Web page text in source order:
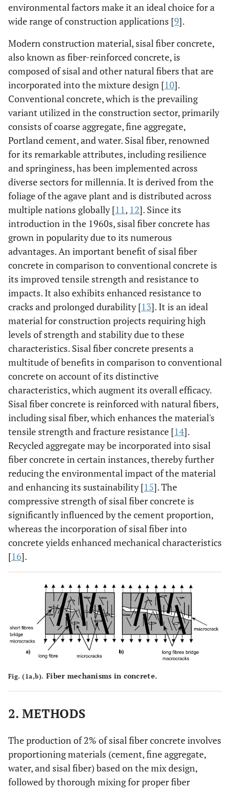
environmental factors make it an ideal choice for a
wide range of construction applications [9].
Modern construction material, sisal fiber concrete,
also known as fiber-reinforced concrete, is
composed of sisal and other natural fibers that are
incorporated into the mixture design [10].
Conventional concrete, which is the prevailing
variant utilized in the construction sector, primarily
consists of coarse aggregate, fine aggregate,
Portland cement, and water. Sisal fiber, renowned
for its remarkable attributes, including resilience
and springiness, has been implemented across
diverse sectors for millennia. It is derived from the
foliage of the agave plant and is distributed across
multiple nations globally [11, 12]. Since its
introduction in the 1960s, sisal fiber concrete has
grown in popularity due to its numerous
advantages. An important benefit of sisal fiber
concrete in comparison to conventional concrete is
its improved tensile strength and resistance to
impacts. It also exhibits enhanced resistance to
cracks and prolonged durability [13]. It is an ideal
material for construction projects requiring high
levels of strength and stability due to these
characteristics. Sisal fiber concrete presents a
multitude of benefits in comparison to conventional
concrete on account of its distinctive
characteristics, which augment its overall efficacy.
Sisal fiber concrete is reinforced with natural fibers,
including sisal fiber, which enhances the material's
tensile strength and fracture resistance [14].
Recycled aggregate may be incorporated into sisal
fiber concrete in certain instances, thereby further
reducing the environmental impact of the material
and enhancing its sustainability [15]. The
compressive strength of sisal fiber concrete is
significantly influenced by the cement proportion,
whereas the incorporation of sisal fiber into
concrete yields enhanced mechanical characteristics
[16].
Fig. (1a,b). Fiber mechanisms in concrete.
2. METHODS
The production of 2% of sisal fiber concrete involves
proportioning materials (cement, fine aggregate,
water, and sisal fiber) based on the mix design,
followed by thorough mixing for proper fiber